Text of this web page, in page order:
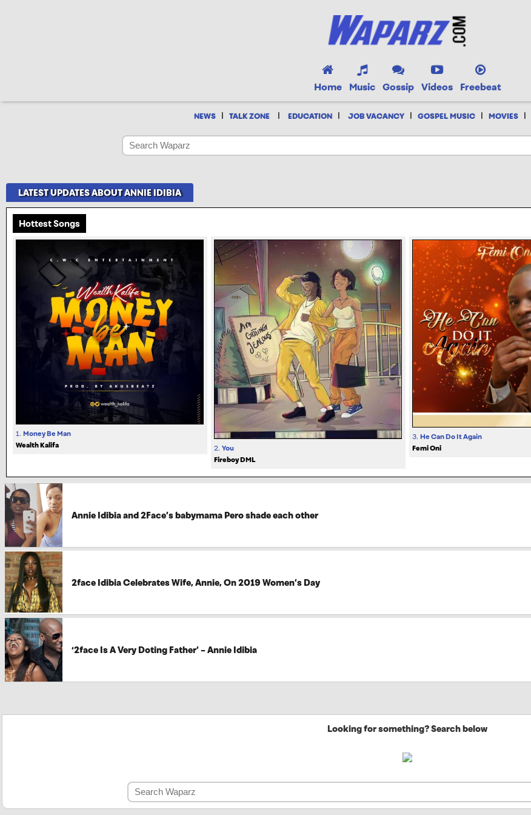
Home Music Gossip Videos Freebeat
NEWS | TALK ZONE | EDUCATION | JOB VACANCY | GOSPEL MUSIC | MOVIES |
LATEST UPDATES ABOUT ANNIE IDIBIA
Hottest Songs
1. Money Be Man
Wealth Kalifa
2. You
Fireboy DML
3. He Can Do It Again
Femi Oni
Annie Idibia and 2Face’s babymama Pero shade each other
2face Idibia Celebrates Wife, Annie, On 2019 Women’s Day
‘2face Is A Very Doting Father’ – Annie Idibia
Looking for something? Search below